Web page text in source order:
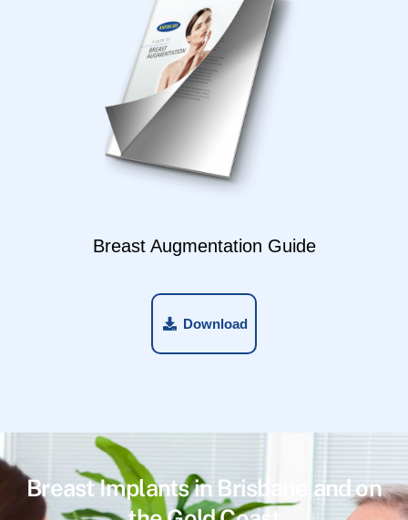
Breast Augmentation Guide
Download
Breast Implants in Brisbane and on